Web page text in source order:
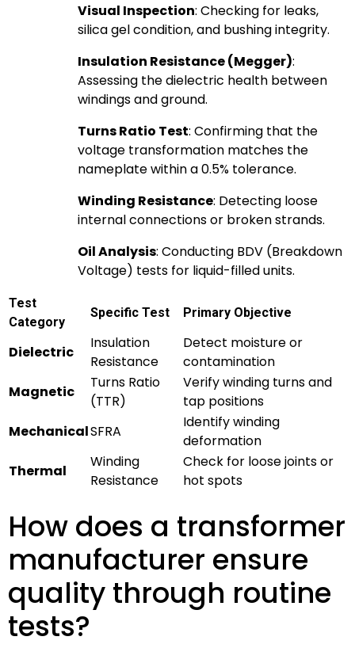
Visual Inspection: Checking for leaks,
silica gel condition, and bushing integrity.
Insulation Resistance (Megger):
Assessing the dielectric health between
windings and ground.
Turns Ratio Test: Confirming that the
voltage transformation matches the
nameplate within a 0.5% tolerance.
Winding Resistance: Detecting loose
internal connections or broken strands.
Oil Analysis: Conducting BDV (Breakdown
Voltage) tests for liquid-filled units.
Test
Category
Specific Test Primary Objective
Dielectric
Insulation
Resistance
Detect moisture or
contamination
Magnetic
Turns Ratio
(TTR)
Verify winding turns and
tap positions
MechanicalSFRA
Identify winding
deformation
Thermal
Winding
Resistance
Check for loose joints or
hot spots
How does a transformer
manufacturer ensure
quality through routine
tests?